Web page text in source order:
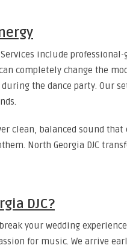
Services include
completely change the
the dance party. Our
clean, balanced sound that
North Georgia DJC
DJC?
your wedding
for music. We arrive